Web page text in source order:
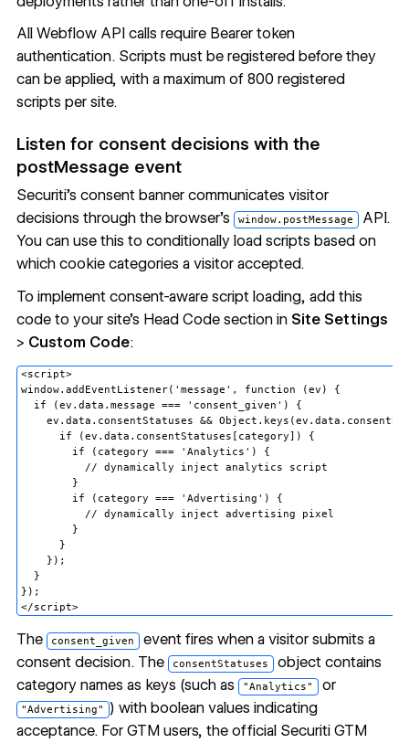
All Webflow API calls require Bearer token
authentication. Scripts must be registered before they
can be applied, with a maximum of 800 registered
scripts per site.
Listen for consent decisions with the
postMessage event
Securiti's consent banner communicates visitor
decisions through the browser's
window.postMessage API.
You can use this to conditionally load scripts based on
which cookie categories a visitor accepted.
To implement consent-aware script loading, add this
code to your site's Head Code section in Site Settings
> Custom Code:
<script>
window.addEventListener('message', function (ev) {
  if (ev.data.message === 'consent_given') {
ev.data.consentStatuses &&
      if (ev.data.consentStatuses[category]) {
        if (category === 'Analytics') {
          // dynamically inject analytics script
        }
        if (category === 'Advertising') {
          // dynamically inject advertising pixel
        }
      }
    });
  }
});
The consent_given event fires when a visitor submits a
consent decision. The
consentStatuses object contains
category names as keys (such as
"Analytics" or
"Advertising" ) with boolean values indicating
acceptance. For GTM users, the official Securiti GTM